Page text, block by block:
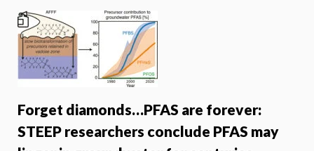
Forget diamonds…PFAS are forever:
STEEP researchers conclude PFAS may